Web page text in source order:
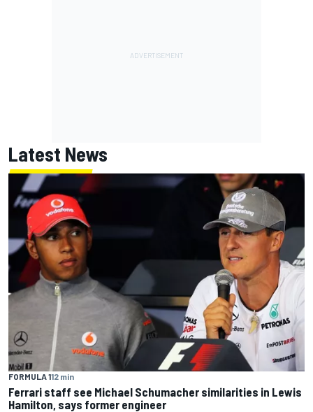
Latest News
FORMULA 112 min
Ferrari staff see Michael Schumacher similarities in Lewis
Hamilton, says former engineer